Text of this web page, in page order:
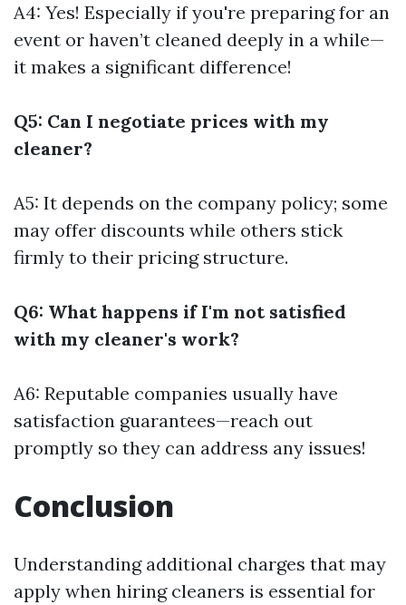
A4: Yes! Especially if you're preparing for an
event or haven’t cleaned deeply in a while—
it makes a significant difference!
Q5: Can I negotiate prices with my
cleaner?
A5: It depends on the company policy; some
may offer discounts while others stick
firmly to their pricing structure.
Q6: What happens if I'm not satisfied
with my cleaner's work?
A6: Reputable companies usually have
satisfaction guarantees—reach out
promptly so they can address any issues!
Conclusion
Understanding additional charges that may
apply when hiring cleaners is essential for